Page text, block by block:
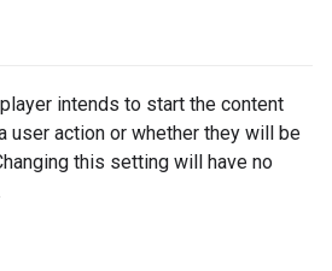
intends to start the content
user action or whether they will be
this setting will have no